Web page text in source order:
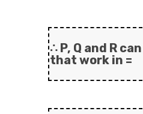
∴ P, Q and R
that work in =